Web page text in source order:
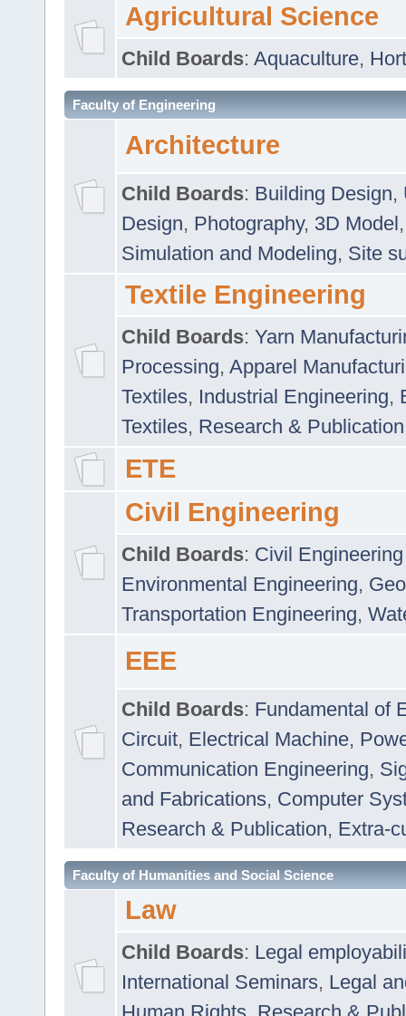
Agricultural Science
Child Boards: Aquaculture,
Faculty of Engineering
Architecture
Child Boards: Building Design,
Design, Photography, 3D Model
Simulation and Modeling, Site
Textile Engineering
Child Boards: Yarn
Processing, Apparel
Textiles, Industrial Engineering,
Textiles, Research & Publication
ETE
Civil Engineering
Child Boards: Civil
Environmental Engineering,
Transportation Engineering,
EEE
Child Boards: Fundamental of
Circuit, Electrical Machine,
Communication Engineering,
and Fabrications, Computer
Research & Publication, Extra-
Faculty of Humanities and Social Science
Law
Child Boards: Legal
International Seminars, Legal